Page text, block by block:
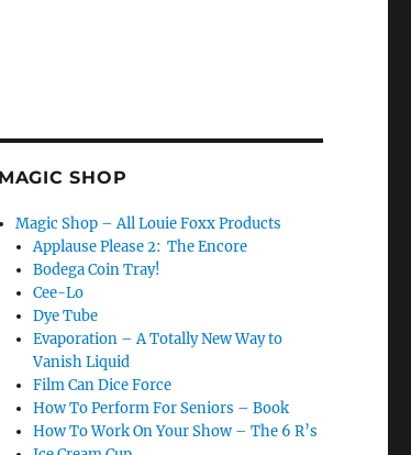
MAGIC SHOP
Magic Shop – All Louie Foxx Products
Applause Please 2: The Encore
Bodega Coin Tray!
Cee-Lo
Dye Tube
Evaporation – A Totally New Way to
Vanish Liquid
Film Can Dice Force
How To Perform For Seniors – Book
How To Work On Your Show – The 6 R’s